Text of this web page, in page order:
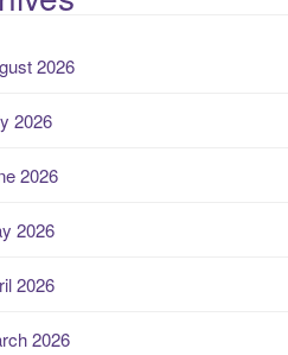
2026
2026
2026
2026
2026
2026